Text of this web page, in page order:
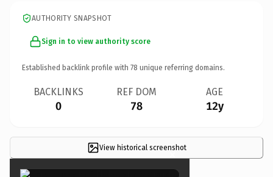
AUTHORITY SNAPSHOT
Sign in to view authority score
Established backlink profile with 78 unique referring domains.
BACKLINKS
0
REF DOM
78
AGE
12y
View historical screenshot
×